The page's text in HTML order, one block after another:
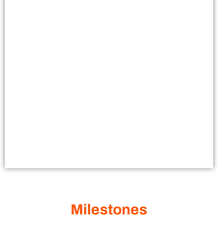
Milestones